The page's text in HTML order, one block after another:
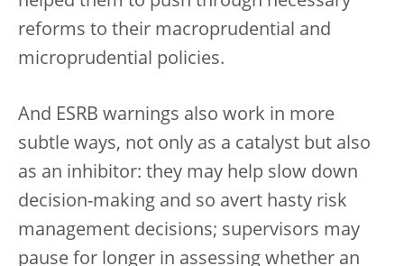
reforms to their macroprudential and
microprudential policies.
And ESRB warnings also work in more
subtle ways, not only as a catalyst but also
as an inhibitor: they may help slow down
decision-making and so avert hasty risk
management decisions; supervisors may
pause for longer in assessing whether an